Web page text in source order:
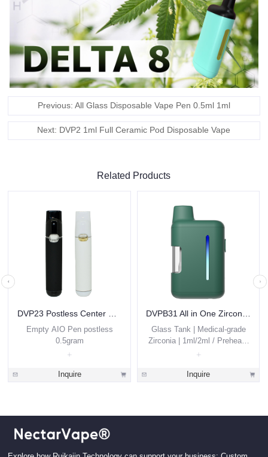
Previous: All Glass Disposable Vape Pen 0.5ml 1ml
Next: DVP2 1ml Full Ceramic Pod Disposable Vape
Related Products
Empty AIO Pen postless
0.5gram
Inquire
Glass Tank | Medical-grade
Zirconia | 1ml/2ml / Preheat /
Inquire